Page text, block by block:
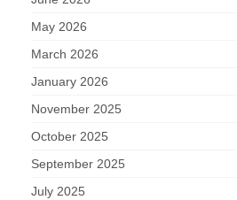
May 2026
March 2026
January 2026
November 2025
October 2025
September 2025
July 2025